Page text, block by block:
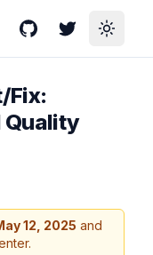
GitHubTwitterToggle
Fix:
Quality
12, 2025 and